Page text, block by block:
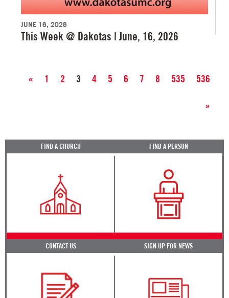
JUNE 16, 2026
This Week @ Dakotas | June, 16, 2026
« 1 2 3 4 5 6 7 8 535 536
»
FIND A CHURCH FIND A PERSON
CONTACT US SIGN UP FOR NEWS